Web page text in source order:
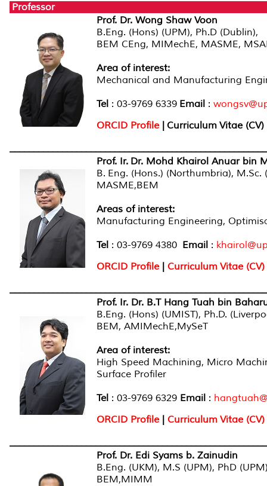
Professor
Prof. Dr. Wong Shaw Voon
B.Eng. (Hons) (UPM), Ph.D (Dublin),
BEM CEng, MIMechE, MASME,
Area of interest:
Mechanical and Manufacturing
Tel : 03-9769 6339 Email :
ORCID Profile | Curriculum Vitae (CV)
Prof. Ir. Dr. Mohd Khairol Anuar bin
B. Eng. (Hons.) (Northumbria),
MASME,BEM
Areas of interest:
Manufacturing Engineering,
Tel : 03-9769 4380 Email :
ORCID Profile | Curriculum Vitae (CV)
Prof. Ir. Dr. B.T Hang Tuah bin
B.Eng. (Hons) (UMIST), Ph.D.
BEM, AMIMechE,MySeT
Area of interest:
High Speed Machining, Micro
Surface Profiler
Tel : 03-9769 6329 Email :
ORCID Profile | Curriculum Vitae (CV)
Prof. Dr. Edi Syams b. Zainudin
B.Eng. (UKM), M.S (UPM), PhD
BEM,MIMM